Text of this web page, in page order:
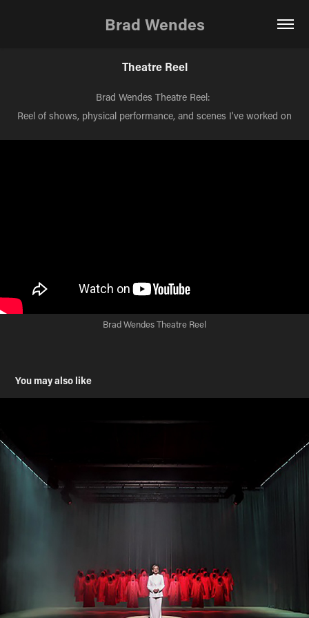
Brad Wendes
Theatre Reel
Brad Wendes Theatre Reel:
Reel of shows, physical performance, and scenes I've worked on
Brad Wendes Theatre Reel
You may also like